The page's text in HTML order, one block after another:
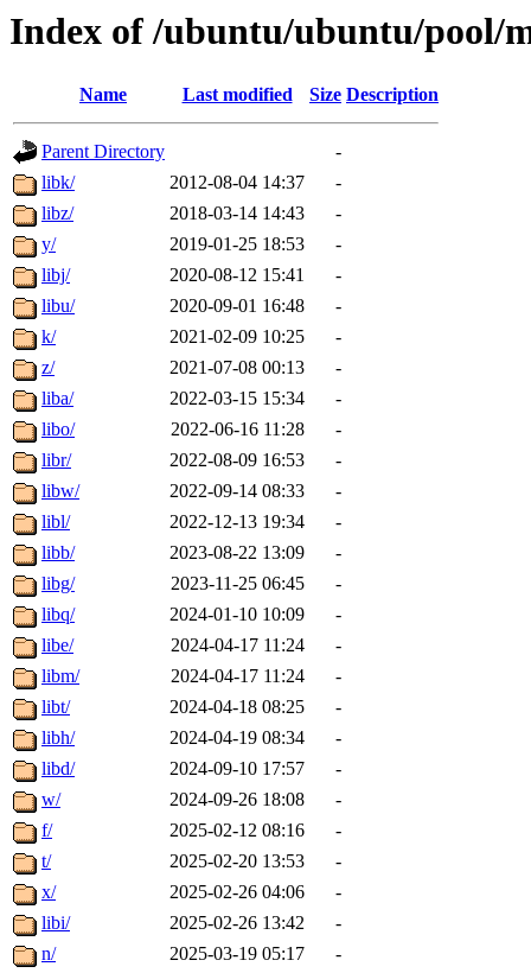
Index of /ubuntu/ubuntu/pool/
Name Last modified Size Description
Parent Directory
-
libk/
2012-08-04 14:37
-
libz/
2018-03-14 14:43
-
y/
2019-01-25 18:53
-
libj/
2020-08-12 15:41
-
libu/
2020-09-01 16:48
-
k/
2021-02-09 10:25
-
z/
2021-07-08 00:13
-
liba/
2022-03-15 15:34
-
libo/
2022-06-16 11:28
-
libr/
2022-08-09 16:53
-
libw/
2022-09-14 08:33
-
libl/
2022-12-13 19:34
-
libb/
2023-08-22 13:09
-
libg/
2023-11-25 06:45
-
libq/
2024-01-10 10:09
-
libe/
2024-04-17 11:24
-
libm/
2024-04-17 11:24
-
libt/
2024-04-18 08:25
-
libh/
2024-04-19 08:34
-
libd/
2024-09-10 17:57
-
w/
2024-09-26 18:08
-
f/
2025-02-12 08:16
-
t/
2025-02-20 13:53
-
x/
2025-02-26 04:06
-
libi/
2025-02-26 13:42
-
n/
2025-03-19 05:17
-